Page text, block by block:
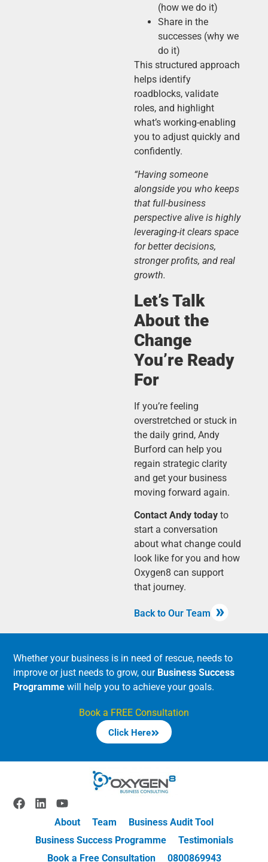
(how we do it)
Share in the
successes (why we
do it)
This structured approach
helps identify
roadblocks, validate
roles, and highlight
what’s working-enabling
you to adjust quickly and
confidently.
“Having someone
alongside you who keeps
that full-business
perspective alive is highly
leveraging-it clears space
for better decisions,
stronger profits, and real
growth.
Let’s Talk
About the
Change
You’re Ready
For
If you’re feeling
overstretched or stuck in
the daily grind, Andy
Burford can help you
regain strategic clarity
and get your business
moving forward again.
Contact Andy today to
start a conversation
about what change could
look like for you and how
Oxygen8 can support
that journey.
Back to Our Team
Whether your business is in need of rescue, needs to
improve or just needs to grow, our Business Success
Programme will help you to achieve your goals.
Book a FREE Consultation
Click Here
About Team
Business Audit Tool
Business Success Programme
Testimonials
Book a Free Consultation
0800869943